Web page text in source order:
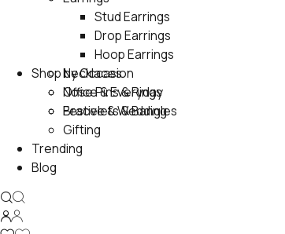
Stud Earrings
Drop Earrings
Hoop Earrings
Necklaces
Nose Pins & Rings
Bracelets & Bangles
Shop by Occasion
Office & Everyday
Festive & Wedding
Gifting
Trending
Blog